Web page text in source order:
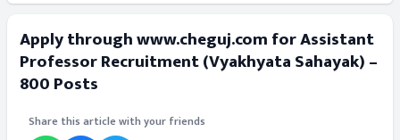
Apply through www.cheguj.com for Assistant
Professor Recruitment (Vyakhyata Sahayak) –
800 Posts
Share this article with your friends